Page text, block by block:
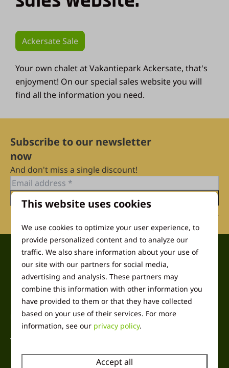
Ackersate Sale
Your own chalet at Vakantiepark Ackersate, that's
enjoyment! On our special sales website you will
find all the information you need.
Subscribe to our newsletter
now
And don't miss a single discount!
apply.
Pay safe
Contact
This website uses cookies
We use cookies to optimize your user experience, to
provide personalized content and to analyze our
traffic. We also share information about your use of
our site with our partners for social media,
advertising and analysis. These partners may
combine this information with other information you
have provided to them or that they have collected
based on your use of their services. For more
information, see our privacy policy.
Accept all